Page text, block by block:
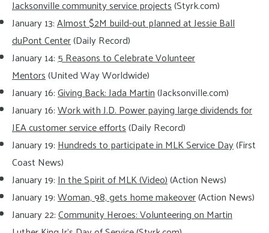
Jacksonville community service projects(Styrk.com)
January 13:Almost $2M build-out planned at Jessie Ball
duPont Center(Daily Record)
January 14:5 Reasons to Celebrate Volunteer
Mentors(United Way Worldwide)
January 16:Giving Back: Jada Martin(Jacksonville.com)
January 16:Work with J.D. Power paying large dividends for
JEA customer service efforts(Daily Record)
January 19:Hundreds to participate in MLK Service Day(First
Coast News)
January 19:In the Spirit of MLK (Video)(Action News)
January 19:Woman, 98, gets home makeover(Action News)
January 22:Community Heroes: Volunteering on Martin